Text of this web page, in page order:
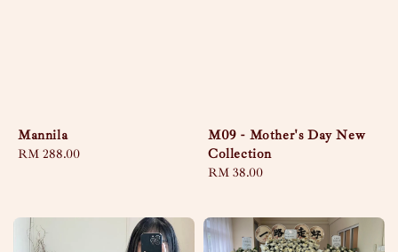
Mannila
Regular
RM 288.00
M09 - Mother's Day New
Collection
Regular
RM 38.00